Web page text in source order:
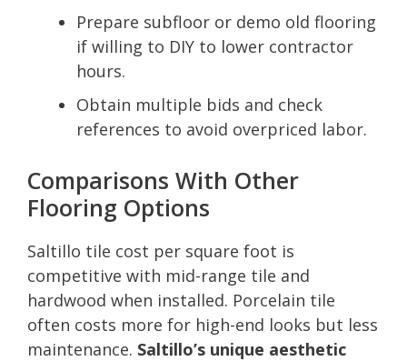
Prepare subfloor or demo old flooring
if willing to DIY to lower contractor
hours.
Obtain multiple bids and check
references to avoid overpriced labor.
Comparisons With Other
Flooring Options
Saltillo tile cost per square foot is
competitive with mid-range tile and
hardwood when installed. Porcelain tile
often costs more for high-end looks but less
maintenance. Saltillo’s unique aesthetic